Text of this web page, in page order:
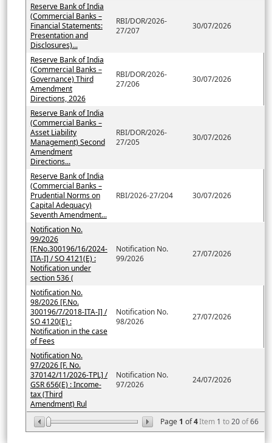
Page 1 of4Item 1 to20of66
Reserve Bank of India
(Commercial Banks –
Financial Statements:
Presentation and
Disclosures)...
RBI/DOR/2026-
27/207
30/07/2026
Reserve Bank of India
(Commercial Banks –
Governance) Third
Amendment
Directions, 2026
RBI/DOR/2026-
27/206
30/07/2026
Reserve Bank of India
(Commercial Banks –
Asset Liability
Management) Second
Amendment
Directions...
RBI/DOR/2026-
27/205
30/07/2026
Reserve Bank of India
(Commercial Banks –
Prudential Norms on
Capital Adequacy)
Seventh Amendment...
RBI/2026-27/204 30/07/2026
Notification No.
99/2026
[F.No.300196/16/2024-
ITA-I] / SO 4121(E) :
Notification under
section 536 (
Notification No.
99/2026
27/07/2026
Notification No.
98/2026 [F.No.
300196/7/2018-ITA-I] /
SO 4120(E) :
Notification in the case
of Fees
Notification No.
98/2026
27/07/2026
Notification No.
97/2026 [F. No.
370142/11/2026-TPL] /
GSR 656(E) : Income-
tax (Third
Amendment) Rul
Notification No.
97/2026
24/07/2026